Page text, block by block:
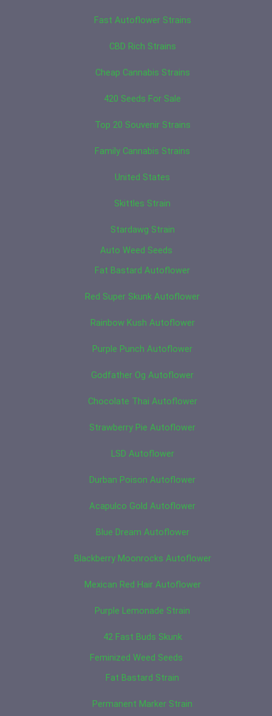
Fast Autoflower Strains
CBD Rich Strains
Cheap Cannabis Strains
420 Seeds For Sale
Top 20 Souvenir Strains
Family Cannabis Strains
United States
Skittles Strain
Stardawg Strain
Auto Weed Seeds
Fat Bastard Autoflower
Red Super Skunk Autoflower
Rainbow Kush Autoflower
Purple Punch Autoflower
Godfather Og Autoflower
Chocolate Thai Autoflower
Strawberry Pie Autoflower
LSD Autoflower
Durban Poison Autoflower
Acapulco Gold Autoflower
Blue Dream Autoflower
Blackberry Moonrocks Autoflower
Mexican Red Hair Autoflower
Purple Lemonade Strain
42 Fast Buds Skunk
Feminized Weed Seeds
Fat Bastard Strain
Permanent Marker Strain